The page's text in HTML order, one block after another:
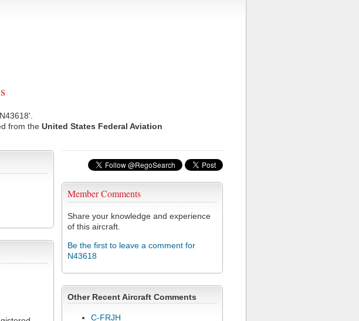
from the United States Federal Aviation
Member Comments
Share your knowledge and experience
of this aircraft.
Be the first to leave a comment for
N43618
Other Recent Aircraft Comments
C-FRJH